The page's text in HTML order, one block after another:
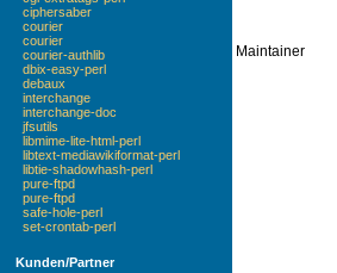
ciphersaber
courier
courier
courier-authlib
dbix-easy-perl
debaux
interchange
interchange-doc
jfsutils
libmime-lite-html-perl
libtext-mediawikiformat-perl
libtie-shadowhash-perl
pure-ftpd
pure-ftpd
safe-hole-perl
set-crontab-perl
Kunden/Partner
Maintainer